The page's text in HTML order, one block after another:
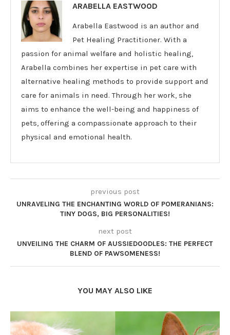
ARABELLA EASTWOOD
Arabella Eastwood is an author and
Pet Healing Practitioner. With a
passion for animal welfare and holistic healing,
Arabella combines her expertise in pet care with
alternative healing methods to provide support and
care for animals in need. Through her work, she
aims to enhance the well-being and happiness of
pets, offering a compassionate approach to their
physical and emotional health.
previous post
UNRAVELING THE ENCHANTING WORLD OF POMERANIANS:
TINY DOGS, BIG PERSONALITIES!
next post
UNVEILING THE CHARM OF AUSSIEDOODLES: THE PERFECT
BLEND OF PAWSOMENESS!
YOU MAY ALSO LIKE